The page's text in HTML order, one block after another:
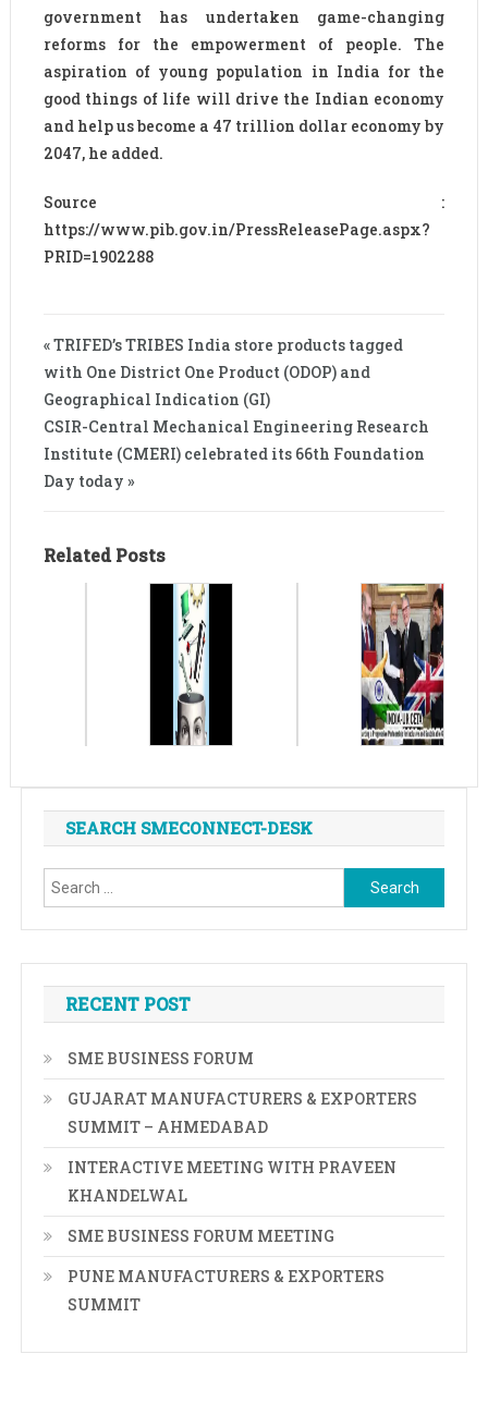
government has undertaken game-changing
reforms for the empowerment of people. The
aspiration of young population in India for the
good things of life will drive the Indian economy
and help us become a 47 trillion dollar economy by
2047, he added.
Source :
https://www.pib.gov.in/PressReleasePage.aspx?
PRID=1902288
« TRIFED’s TRIBES India store products tagged
with One District One Product (ODOP) and
Geographical Indication (GI)
CSIR-Central Mechanical Engineering Research
Institute (CMERI) celebrated its 66th Foundation
Day today »
Related Posts
SEARCH SMECONNECT-DESK
Search
for:
RECENT POST
SME BUSINESS FORUM
GUJARAT MANUFACTURERS & EXPORTERS
SUMMIT – AHMEDABAD
INTERACTIVE MEETING WITH PRAVEEN
KHANDELWAL
SME BUSINESS FORUM MEETING
PUNE MANUFACTURERS & EXPORTERS
SUMMIT